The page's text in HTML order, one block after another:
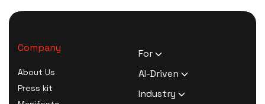
Company
About Us
Press kit
For
HR Executives
Therapists
AI-Driven
AI Survey Generation
Industry